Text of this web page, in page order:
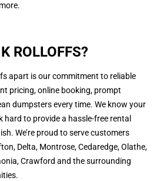
ROLLOFFS?
apart is our commitment to reliable
pricing, online booking, prompt
dumpsters every time. We know your
hard to provide a hassle-free rental
We’re proud to serve customers
Delta, Montrose, Cedaredge, Olathe,
Crawford and the surrounding